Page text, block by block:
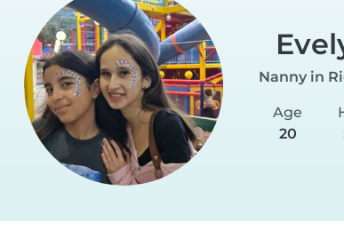
Nanny in
Age
20